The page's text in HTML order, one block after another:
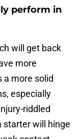
perform in
will get back
more
a more solid
especially
riddled
starter will hinge